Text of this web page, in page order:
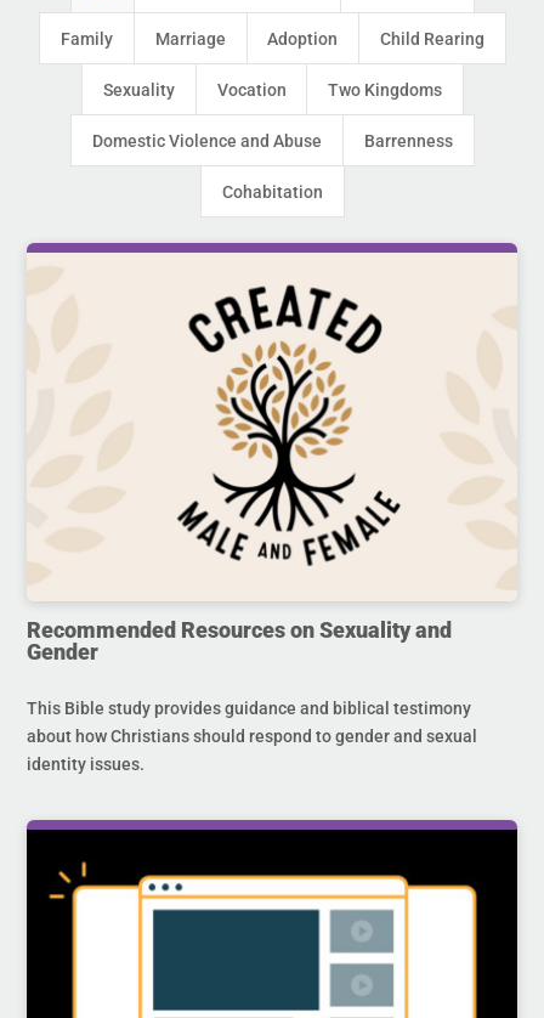
Family Marriage Adoption Child Rearing
Sexuality Vocation Two Kingdoms
Domestic Violence and Abuse Barrenness
Cohabitation
Recommended Resources on Sexuality and
Gender
This Bible study provides guidance and biblical testimony
about how Christians should respond to gender and sexual
identity issues.